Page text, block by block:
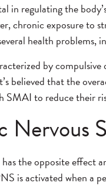
in regulating the
chronic exposure to
health problems,
by
believed that the
SMAI to reduce their
Nervous
the opposite effect
is activated when a